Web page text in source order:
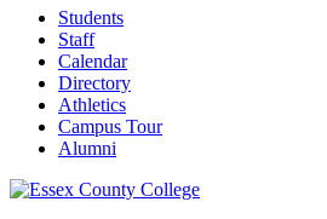
Students
Staff
Calendar
Directory
Athletics
Campus Tour
Alumni